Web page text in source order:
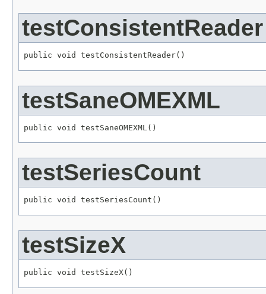
testConsistentReader
public void testConsistentReader()
testSaneOMEXML
public void testSaneOMEXML()
testSeriesCount
public void testSeriesCount()
testSizeX
public void testSizeX()